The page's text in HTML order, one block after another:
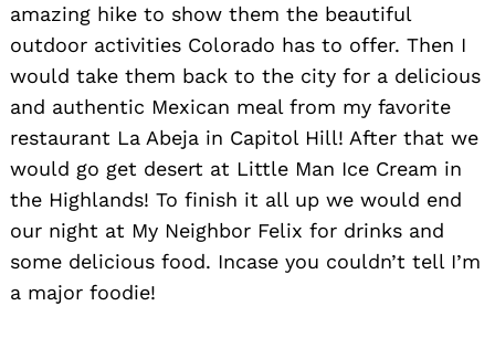
amazing hike to show them the beautiful
outdoor activities Colorado has to offer. Then I
would take them back to the city for a delicious
and authentic Mexican meal from my favorite
restaurant La Abeja in Capitol Hill! After that we
would go get desert at Little Man Ice Cream in
the Highlands! To finish it all up we would end
our night at My Neighbor Felix for drinks and
some delicious food. Incase you couldn’t tell I’m
a major foodie!